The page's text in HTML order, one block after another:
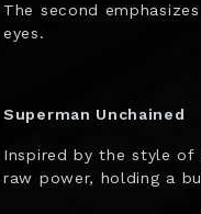
The second
eyes.
Superman Unchained
Inspired by the style of
raw power, holding a